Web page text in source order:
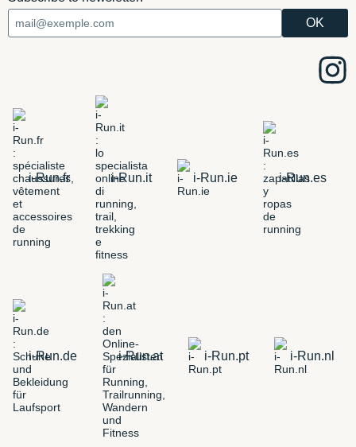
i-Run.fr i-Run.it i-Run.ie i-Run.es
i-Run.de i-Run.at i-Run.pt i-Run.nl